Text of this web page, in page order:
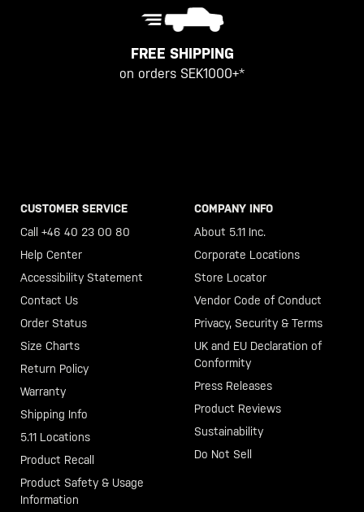
FREE SHIPPING
on orders SEK1000+*
CUSTOMER SERVICE
Call +46 40 23 00 80
Help Center
Accessibility Statement
Contact Us
Order Status
Size Charts
Return Policy
Warranty
Shipping Info
5.11 Locations
Product Recall
Product Safety & Usage
Information
COMPANY INFO
About 5.11 Inc.
Corporate Locations
Store Locator
Vendor Code of Conduct
Privacy, Security & Terms
UK and EU Declaration of
Conformity
Press Releases
Product Reviews
Sustainability
Do Not Sell